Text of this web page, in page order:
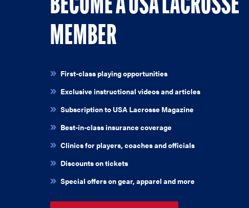
BECOME A USA LACROSSE
MEMBER
First-class playing opportunities
Exclusive instructional videos and articles
Subscription to USA Lacrosse Magazine
Best-in-class insurance coverage
Clinics for players, coaches and officials
Discounts on tickets
Special offers on gear, apparel and more